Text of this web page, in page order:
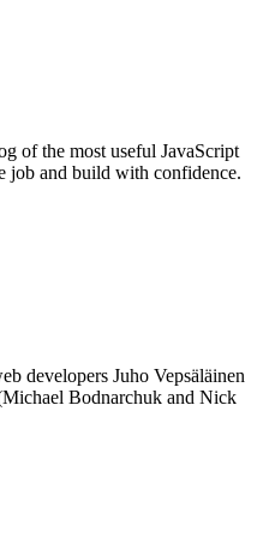
of the most useful JavaScript
job and build with confidence.
developers Juho Vepsäläinen
Bodnarchuk and Nick